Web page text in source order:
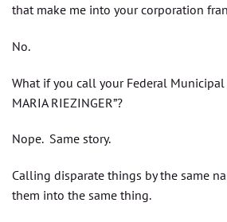
that make me into your corporation
No.
What if you call your Federal Municipal
MARIA RIEZINGER”?
Nope. Same story.
Calling disparate things by the same
them into the same thing.